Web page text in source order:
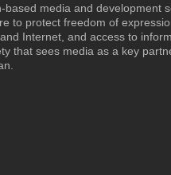
based media and development
to protect freedom of
Internet, and access to
that sees media as a key